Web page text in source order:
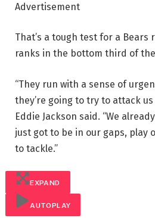
Advertisement
That’s a tough test for a
ranks in the bottom third of
“They run with a sense of
they’re going to try to attack
Eddie Jackson said. “We
just got to be in our gaps, play
to tackle.”
EXPAND
AUTOPLAY